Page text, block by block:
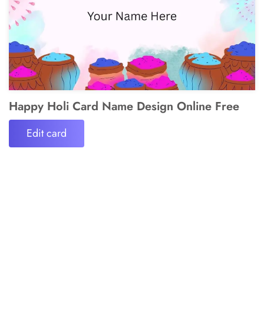
Happy Holi Card Name Design Online Free
Edit card